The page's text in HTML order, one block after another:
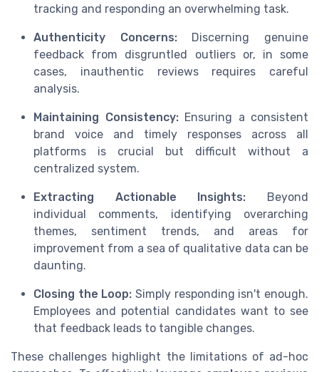
tracking and responding an overwhelming task.
Authenticity Concerns:Discerning genuine
feedback from disgruntled outliers or, in some
cases, inauthentic reviews requires careful
analysis.
Maintaining Consistency:Ensuring a consistent
brand voice and timely responses across all
platforms is crucial but difficult without a
centralized system.
Extracting Actionable Insights: Beyond
individual comments, identifying overarching
themes, sentiment trends, and areas for
improvement from a sea of qualitative data can be
daunting.
Closing the Loop: Simply responding isn't enough.
Employees and potential candidates want to see
that feedback leads to tangible changes.
These challenges highlight the limitations of ad-hoc